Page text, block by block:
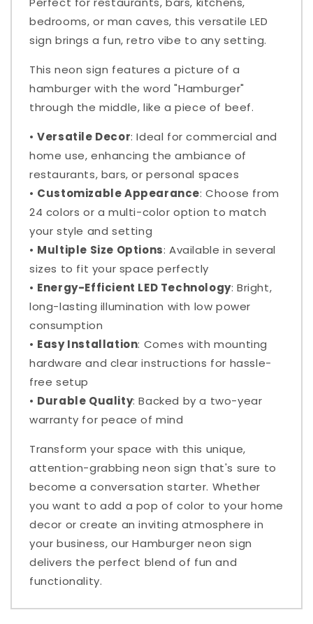
bedrooms, or man caves, this versatile LED
sign brings a fun, retro vibe to any setting.
This neon sign features a picture of a
hamburger with the word "Hamburger"
through the middle, like a piece of beef.
•Versatile Decor: Ideal for commercial and
home use, enhancing the ambiance of
restaurants, bars, or personal spaces
• Customizable Appearance: Choose from
24 colors or a multi-color option to match
your style and setting
• Multiple Size Options: Available in several
sizes to fit your space perfectly
• Energy-Efficient LED Technology: Bright,
long-lasting illumination with low power
consumption
• Easy Installation: Comes with mounting
hardware and clear instructions for hassle-
free setup
• Durable Quality: Backed by a two-year
warranty for peace of mind
Transform your space with this unique,
attention-grabbing neon sign that's sure to
become a conversation starter. Whether
you want to add a pop of color to your home
decor or create an inviting atmosphere in
your business, our Hamburger neon sign
delivers the perfect blend of fun and
functionality.